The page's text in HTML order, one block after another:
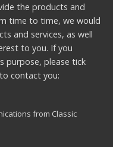
the products and
time to time, we would
and services, as well
to you. If you
purpose, please tick
contact you:
from Classic